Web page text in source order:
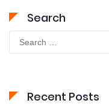
Search
Search
for:
Recent Posts